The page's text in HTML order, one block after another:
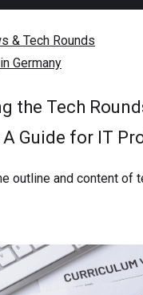
& Tech Rounds
Germany
the Tech
A Guide for IT
outline and content of